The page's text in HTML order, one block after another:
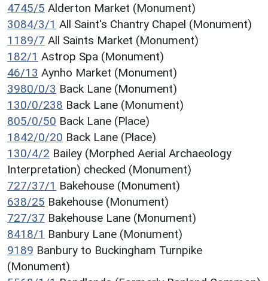
4745/5 Alderton Market (Monument)
3084/3/1 All Saint's Chantry Chapel (Monument)
1189/7 All Saints Market (Monument)
182/1 Astrop Spa (Monument)
46/13 Aynho Market (Monument)
3980/0/3 Back Lane (Monument)
130/0/238 Back Lane (Monument)
805/0/50 Back Lane (Place)
1842/0/20 Back Lane (Place)
130/4/2 Bailey (Morphed Aerial Archaeology
Interpretation) checked (Monument)
727/37/1 Bakehouse (Monument)
638/25 Bakehouse (Monument)
727/37 Bakehouse Lane (Monument)
8418/1 Banbury Lane (Monument)
9189 Banbury to Buckingham Turnpike
(Monument)